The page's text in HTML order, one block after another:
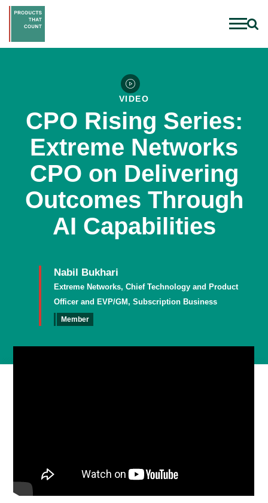
VIDEO
CPO Rising Series:
Extreme Networks
CPO on Delivering
Outcomes Through
AI Capabilities
Nabil Bukhari
Extreme Networks, Chief Technology and Product
Officer and EVP/GM, Subscription Business
Member